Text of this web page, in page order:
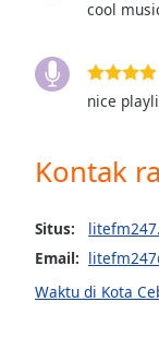
Picture-
in-
modal
window.
Beginning
cool
nice
Kontak
Situs:
Email:
Waktu di Kota